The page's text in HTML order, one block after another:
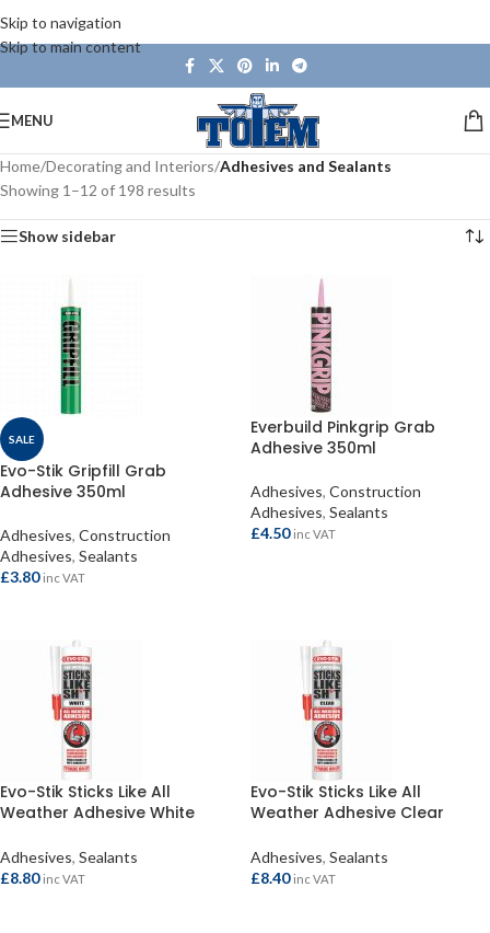
Skip to navigation
Skip to main content
MENU
Home/Decorating and Interiors/Adhesives and Sealants
Showing 1–12 of 198 results
Show sidebar
SALE
Evo-Stik Gripfill Grab
Adhesive 350ml
Adhesives, Construction
Adhesives, Sealants
£3.80 inc VAT
Everbuild Pinkgrip Grab
Adhesive 350ml
Adhesives, Construction
Adhesives, Sealants
£4.50 inc VAT
Evo-Stik Sticks Like All
Weather Adhesive White
Adhesives, Sealants
£8.80 inc VAT
Evo-Stik Sticks Like All
Weather Adhesive Clear
Adhesives, Sealants
£8.40 inc VAT